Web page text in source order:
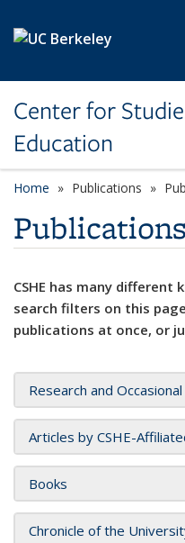
Center for
Education
Home Publications
Publications
CSHE has many
search filters on this
publications at once, or
Research and
Articles by CSHE-
Books
Chronicle of the